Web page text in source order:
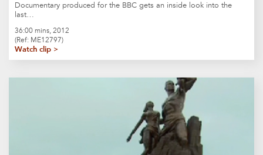
Documentary produced for the BBC gets an inside look into the
last…
36:00 mins, 2012
(Ref: ME12797)
Watch clip >